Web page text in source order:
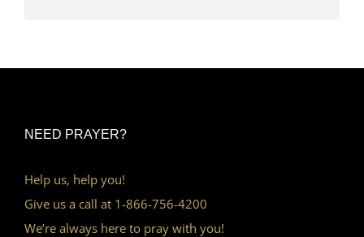
NEED PRAYER?
Help us, help you!
Give us a call at 1-866-756-4200
We’re always here to pray with you!